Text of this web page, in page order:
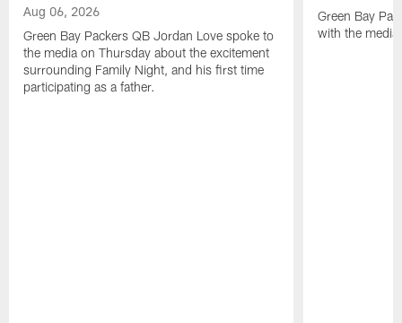
Aug 06, 2026
Green Bay Packers QB Jordan Love spoke to
the media on Thursday about the excitement
surrounding Family Night, and his first time
participating as a father.
Green Bay
with the